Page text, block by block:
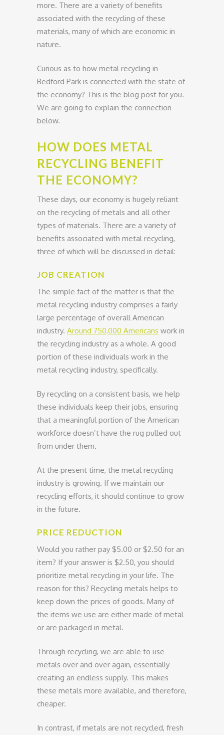
more. There are a variety of benefits
associated with the recycling of these
materials, many of which are economic in
nature.
Curious as to how metal recycling in
Bedford Park is connected with the state of
the economy? This is the blog post for you.
We are going to explain the connection
below.
HOW DOES METAL
RECYCLING BENEFIT
THE ECONOMY?
These days, our economy is hugely reliant
on the recycling of metals and all other
types of materials. There are a variety of
benefits associated with metal recycling,
three of which will be discussed in detail:
JOB CREATION
The simple fact of the matter is that the
metal recycling industry comprises a fairly
large percentage of overall American
industry. Around 750,000 Americans work in
the recycling industry as a whole. A good
portion of these individuals work in the
metal recycling industry, specifically.
By recycling on a consistent basis, we help
these individuals keep their jobs, ensuring
that a meaningful portion of the American
workforce doesn’t have the rug pulled out
from under them.
At the present time, the metal recycling
industry is growing. If we maintain our
recycling efforts, it should continue to grow
in the future.
PRICE REDUCTION
Would you rather pay $5.00 or $2.50 for an
item? If your answer is $2.50, you should
prioritize metal recycling in your life. The
reason for this? Recycling metals helps to
keep down the prices of goods. Many of
the items we use are either made of metal
or are packaged in metal.
Through recycling, we are able to use
metals over and over again, essentially
creating an endless supply. This makes
these metals more available, and therefore,
cheaper.
In contrast, if metals are not recycled, fresh